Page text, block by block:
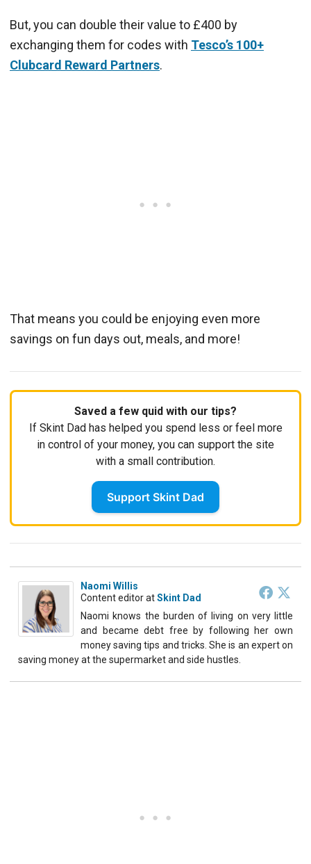
But, you can double their value to £400 by
exchanging them for codes with Tesco’s 100+
Clubcard Reward Partners.
That means you could be enjoying even more
savings on fun days out, meals, and more!
Saved a few quid with our tips?
If Skint Dad has helped you spend less or feel more
in control of your money, you can support the site
with a small contribution.
Support Skint Dad
Naomi Willis
Content editoratSkint Dad
Naomi knows the burden of living on very little
and became debt free by following her own
money saving tips and tricks. She is an expert on
saving money at the supermarket and side hustles.